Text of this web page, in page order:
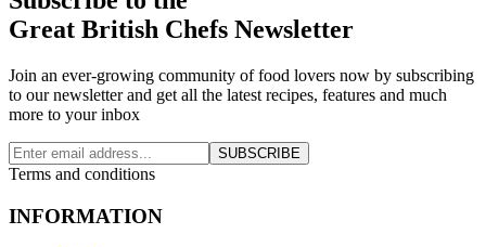
Great British Chefs Newsletter
Join an ever-growing community of food lovers now by subscribing
to our newsletter and get all the latest recipes, features and much
more to your inbox
SUBSCRIBE
Terms and conditions
INFORMATION